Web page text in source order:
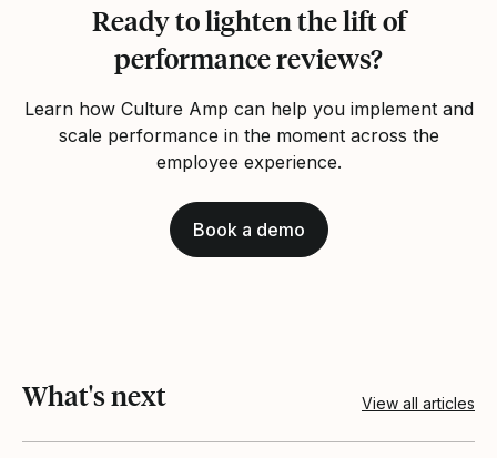
Ready to lighten the lift of
performance reviews?
Learn how Culture Amp can help you implement and
scale performance in the moment across the
employee experience.
Book a demo
What's next View all articles